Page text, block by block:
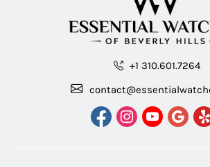
+1 310.601.7264